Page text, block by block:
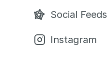
Social Feeds
Instagram